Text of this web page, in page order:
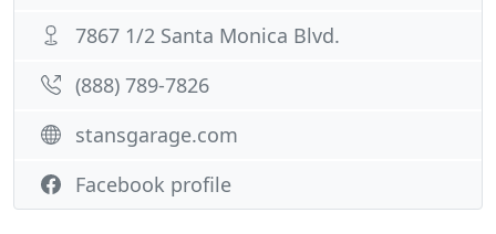
7867 1/2 Santa Monica Blvd.
(888) 789-7826
stansgarage.com
Facebook profile